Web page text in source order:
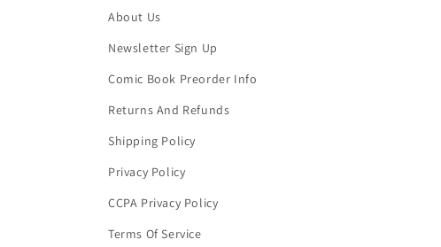
About Us
Newsletter Sign Up
Comic Book Preorder Info
Returns And Refunds
Shipping Policy
Privacy Policy
CCPA Privacy Policy
Terms Of Service